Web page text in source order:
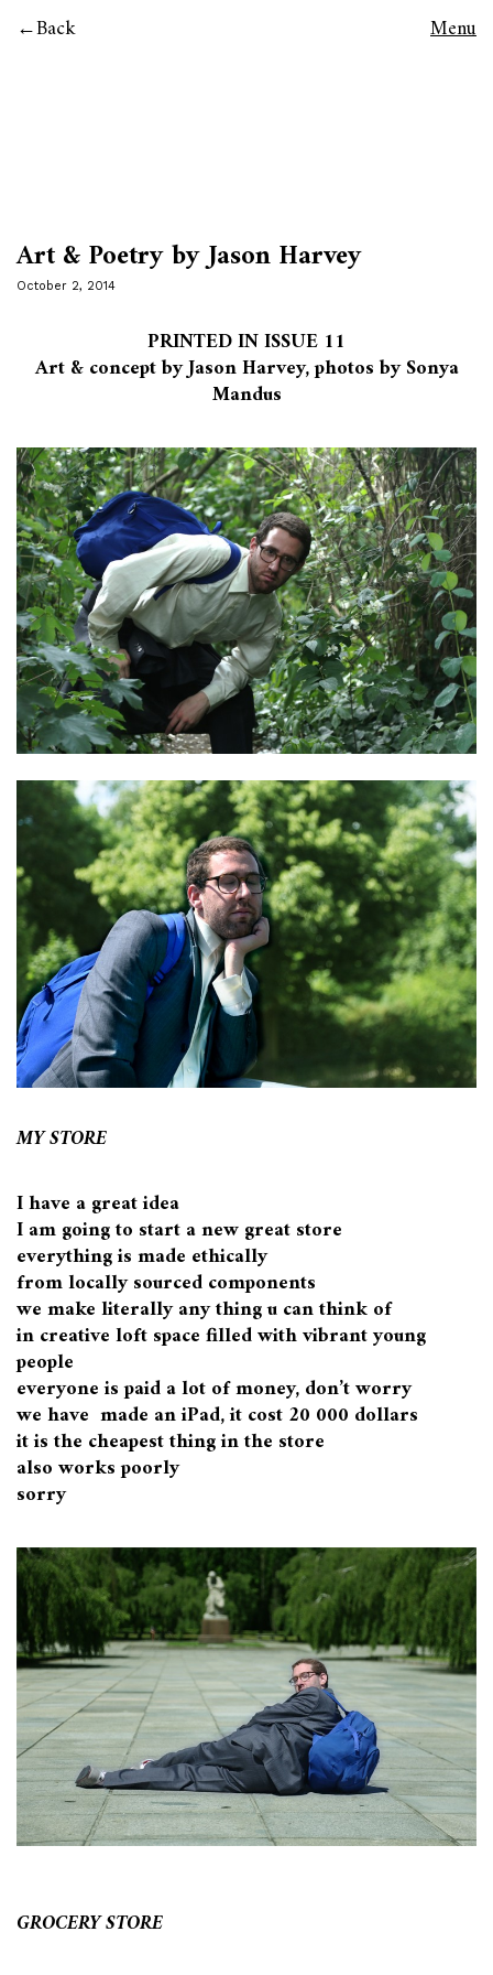
Back Menu
Art & Poetry by Jason Harvey
October 2, 2014
PRINTED IN ISSUE 11
Art & concept by Jason Harvey, photos by Sonya
Mandus
MY STORE
I have a great idea
I am going to start a new great store
everything is made ethically
from locally sourced components
we make literally any thing u can think of
in creative loft space filled with vibrant young
people
everyone is paid a lot of money, don’t worry
we have made an iPad, it cost 20 000 dollars
it is the cheapest thing in the store
also works poorly
sorry
GROCERY STORE